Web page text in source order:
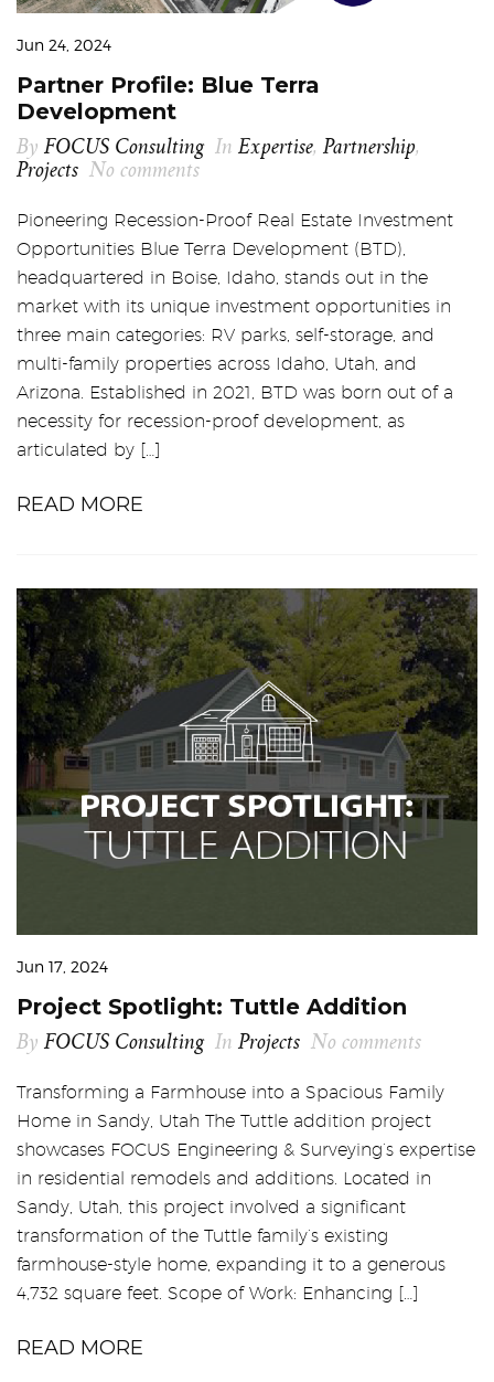
Jun 24, 2024
Partner Profile: Blue Terra
Development
By FOCUS Consulting In Expertise, Partnership,
Projects No comments
Pioneering Recession-Proof Real Estate Investment
Opportunities Blue Terra Development (BTD),
headquartered in Boise, Idaho, stands out in the
market with its unique investment opportunities in
three main categories: RV parks, self-storage, and
multi-family properties across Idaho, Utah, and
Arizona. Established in 2021, BTD was born out of a
necessity for recession-proof development, as
articulated by […]
READ MORE
Jun 17, 2024
Project Spotlight: Tuttle Addition
By FOCUS Consulting In Projects No comments
Transforming a Farmhouse into a Spacious Family
Home in Sandy, Utah The Tuttle addition project
showcases FOCUS Engineering & Surveying’s expertise
in residential remodels and additions. Located in
Sandy, Utah, this project involved a significant
transformation of the Tuttle family’s existing
farmhouse-style home, expanding it to a generous
4,732 square feet. Scope of Work: Enhancing […]
READ MORE